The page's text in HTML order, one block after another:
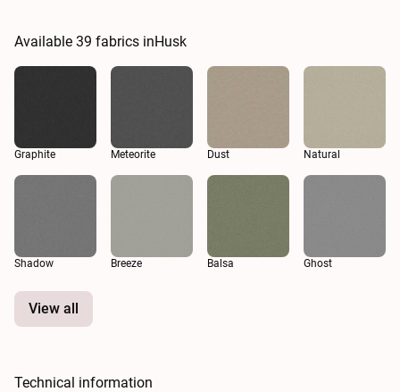
Available 39 fabrics inHusk
Graphite Meteorite Dust Natural
Shadow Breeze Balsa Ghost
View all
Technical information